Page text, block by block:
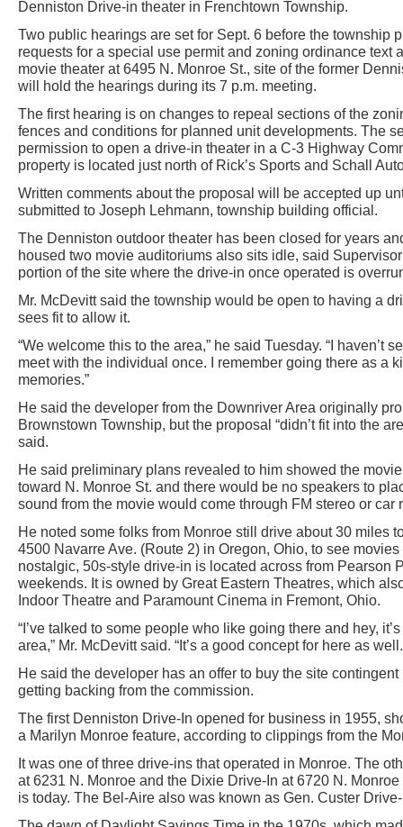
Denniston Drive-in theater in Frenchtown Township.
Two public hearings are set for Sept. 6 before the township
requests for a special use permit and zoning ordinance text
movie theater at 6495 N. Monroe St., site of the former
will hold the hearings during its 7 p.m. meeting.
The first hearing is on changes to repeal sections of the
fences and conditions for planned unit developments. The
permission to open a drive-in theater in a C-3 Highway
property is located just north of Rick’s Sports and Schall
Written comments about the proposal will be accepted up
submitted to Joseph Lehmann, township building official.
The Denniston outdoor theater has been closed for years
housed two movie auditoriums also sits idle, said
portion of the site where the drive-in once operated is
Mr. McDevitt said the township would be open to having a
sees fit to allow it.
“We welcome this to the area,” he said Tuesday. “I haven’t
meet with the individual once. I remember going there as a
memories.”
He said the developer from the Downriver Area originally
Brownstown Township, but the proposal “didn’t fit into the
said.
He said preliminary plans revealed to him showed the
toward N. Monroe St. and there would be no speakers to
sound from the movie would come through FM stereo or car
He noted some folks from Monroe still drive about 30 miles
4500 Navarre Ave. (Route 2) in Oregon, Ohio, to see
nostalgic, 50s-style drive-in is located across from Pearson
weekends. It is owned by Great Eastern Theatres, which
Indoor Theatre and Paramount Cinema in Fremont, Ohio.
“I’ve talked to some people who like going there and hey,
area,” Mr. McDevitt said. “It’s a good concept for here as
He said the developer has an offer to buy the site
getting backing from the commission.
The first Denniston Drive-In opened for business in 1955,
a Marilyn Monroe feature, according to clippings from the
It was one of three drive-ins that operated in Monroe. The
at 6231 N. Monroe and the Dixie Drive-In at 6720 N.
is today. The Bel-Aire also was known as Gen. Custer